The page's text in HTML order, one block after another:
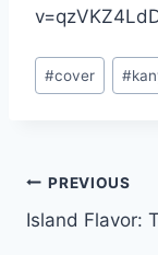
Post
Tags:
#cover #
Post
PREVIOUS
Island Flavor: